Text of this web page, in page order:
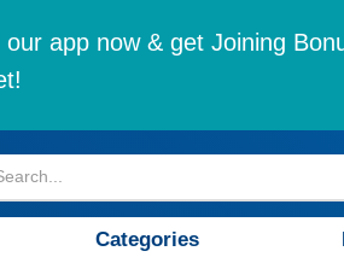
our app now & get Joining
Categories